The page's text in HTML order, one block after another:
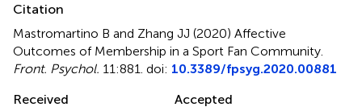
Citation
Mastromartino B and Zhang JJ (2020) Affective
Outcomes of Membership in a Sport Fan Community
Front. Psychol. 11:881. doi: 10.3389/fpsyg.2020.00881
Received
Accepted